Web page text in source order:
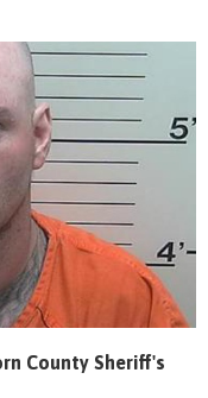
County Sheriff's